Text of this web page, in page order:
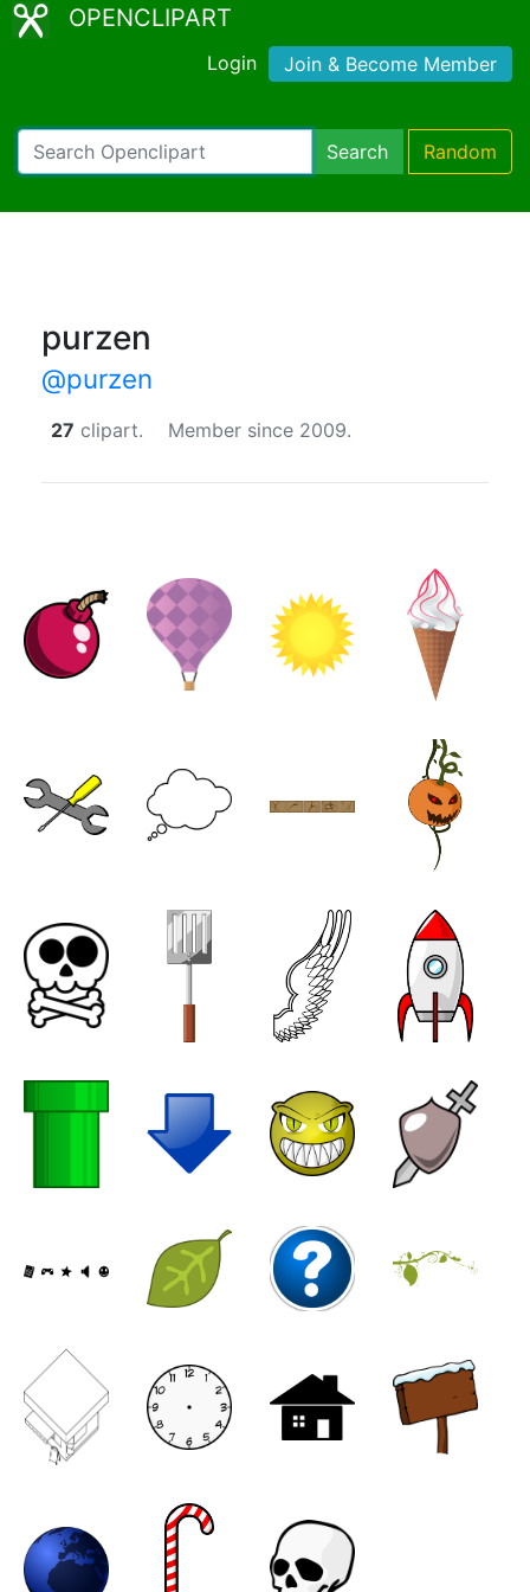
OPENCLIPART
Login Join & Become Member
Search Random
purzen
@purzen
27 clipart. Member since 2009.